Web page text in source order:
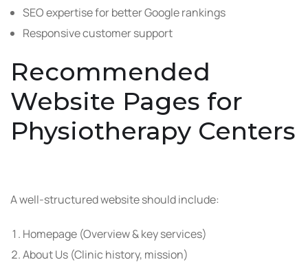
SEO expertise for better Google rankings
Responsive customer support
Recommended
Website Pages for
Physiotherapy Centers
A well-structured website should include:
Homepage (Overview & key services)
About Us (Clinic history, mission)